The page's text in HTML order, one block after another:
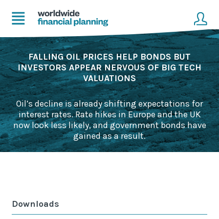
Home
Advice
Financial Planning Solutions
Mortgage Solutions
Business and Corporate Solutions
Management & Support Team
Client login
Get in touch to become a client
FALLING OIL PRICES HELP BONDS BUT
INVESTORS APPEAR NERVOUS OF BIG TECH
VALUATIONS
Oil’s decline is already shifting expectations for
interest rates. Rate hikes in Europe and the UK
now look less likely, and government bonds have
gained as a result.
Downloads